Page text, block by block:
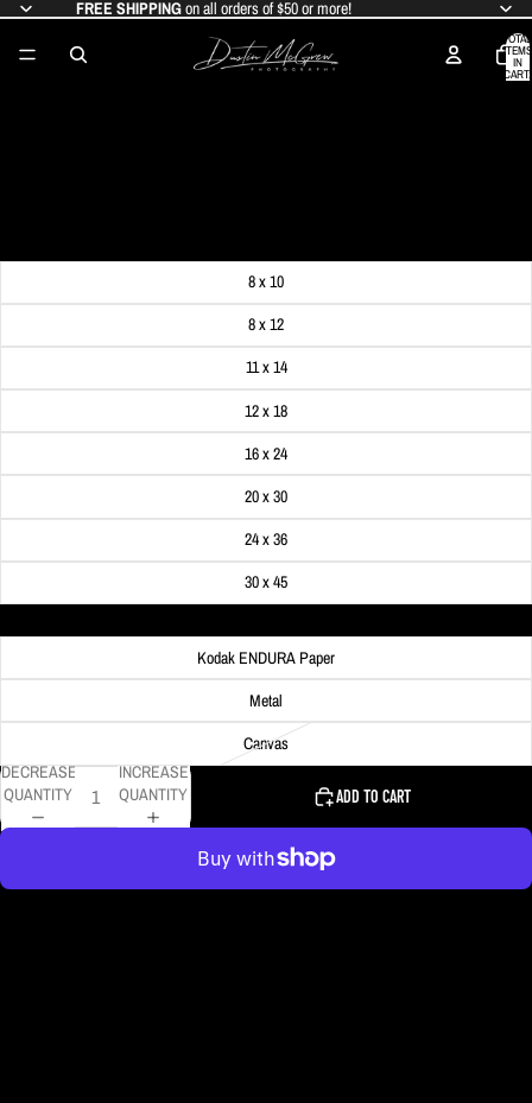
FREE SHIPPINGon all orders of $50 or more!
TOTAL
ITEMS
IN
CART:
0
8 x 10
8 x 12
11 x 14
12 x 18
16 x 24
20 x 30
24 x 36
30 x 45
Kodak ENDURA Paper
Metal
Canvas
DECREASE
QUANTITY
INCREASE
QUANTITY
ADD TO CART